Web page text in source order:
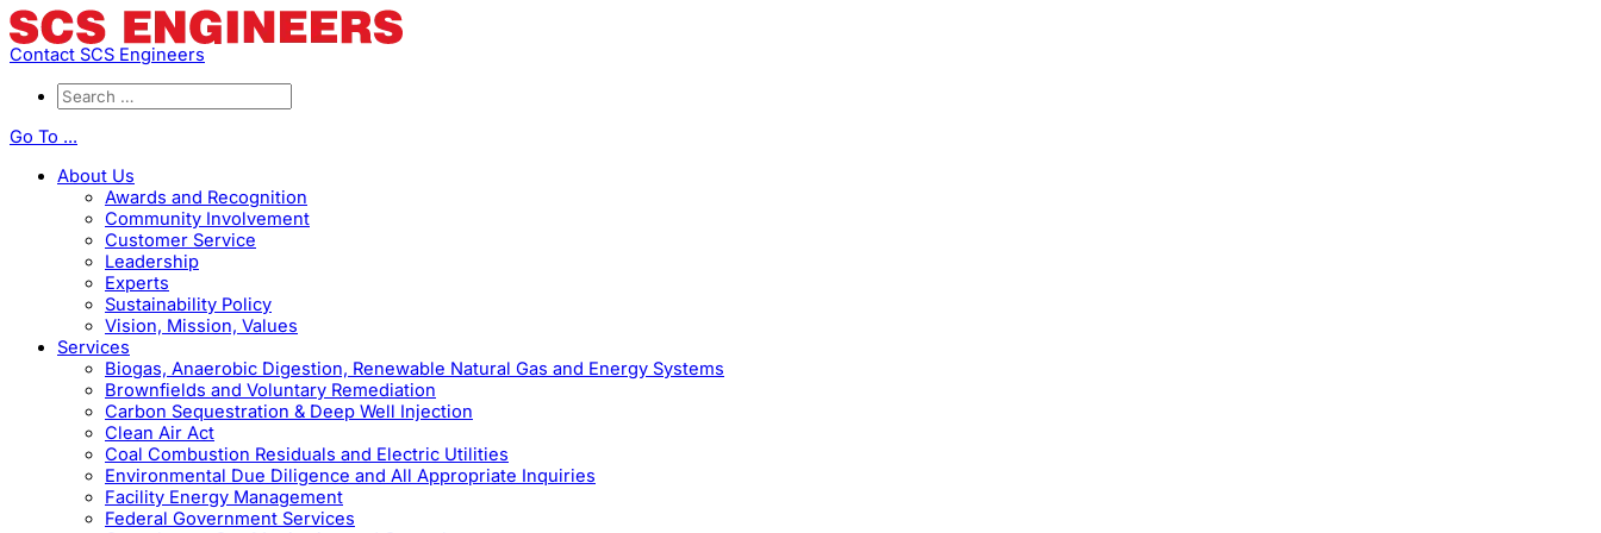
Contact SCS Engineers
Go To ...
About Us
Awards and Recognition
Community Involvement
Customer Service
Leadership
Experts
Sustainability Policy
Vision, Mission, Values
Services
Biogas, Anaerobic Digestion, Renewable Natural Gas and Energy Systems
Brownfields and Voluntary Remediation
Carbon Sequestration & Deep Well Injection
Clean Air Act
Coal Combustion Residuals and Electric Utilities
Environmental Due Diligence and All Appropriate Inquiries
Facility Energy Management
Federal Government Services